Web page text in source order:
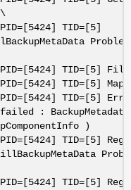
PID=[5424] TID=[5]
PID=[5424] TID=[5]
PID=[5424] TID=[5]
PID=[5424] TID=[5]
:
)
PID=[5424] TID=[5]
PID=[5424] TID=[5]